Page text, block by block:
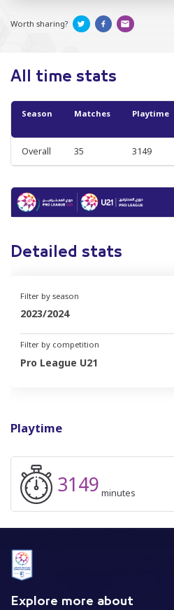
Worth sharing?
Playtime
3149 minutes
All time stats
Season Matches Playtime
Overall 35 3149
Detailed stats
Filter by season
2023/2024
Filter by competition
Pro League U21
Explore more about